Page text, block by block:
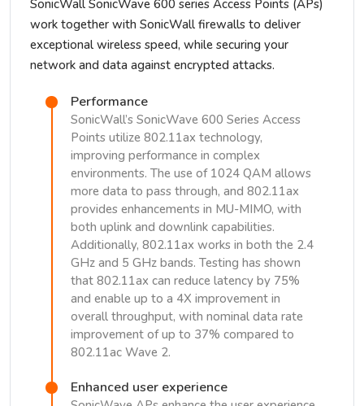
SonicWall SonicWave 600 series Access Points (APs)
work together with SonicWall firewalls to deliver
exceptional wireless speed, while securing your
network and data against encrypted attacks.
Performance
SonicWall’s SonicWave 600 Series Access
Points utilize 802.11ax technology,
improving performance in complex
environments. The use of 1024 QAM allows
more data to pass through, and 802.11ax
provides enhancements in MU-MIMO, with
both uplink and downlink capabilities.
Additionally, 802.11ax works in both the 2.4
GHz and 5 GHz bands. Testing has shown
that 802.11ax can reduce latency by 75%
and enable up to a 4X improvement in
overall throughput, with nominal data rate
improvement of up to 37% compared to
802.11ac Wave 2.
Enhanced user experience